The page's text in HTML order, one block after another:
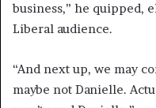
business,” he quipped,
Liberal audience.
“And next up, we may
maybe not Danielle.